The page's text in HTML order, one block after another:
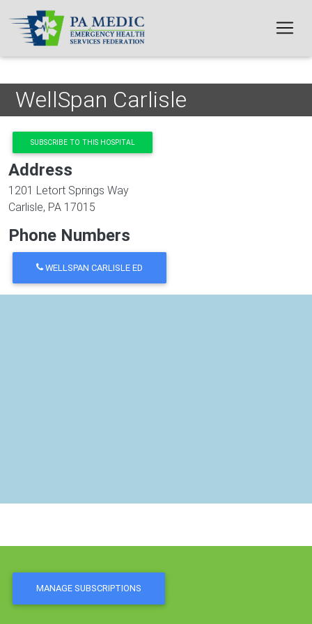
Skip to main content
WellSpan Carlisle
SUBSCRIBE TO THIS HOSPITAL
Address
1201 Letort Springs Way
Carlisle, PA 17015
Phone Numbers
WELLSPAN CARLISLE ED
MANAGE SUBSCRIPTIONS